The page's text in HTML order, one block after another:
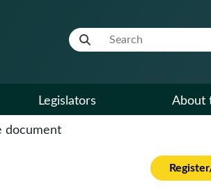
Website Search Term
Legislators About
document